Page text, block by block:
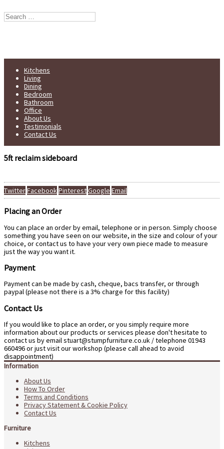
Kitchens
Living
Dining
Bedroom
Bathroom
Office
About Us
Testimonials
Contact Us
5ft reclaim sideboard
TwitterFacebookPinterestGoogle Email
Placing an Order
You can place an order by email, telephone or in person. Simply choose
something you have seen on our website, in the size and colour of your
choice, or contact us to have your very own piece made to measure
just the way you want it.
Payment
Payment can be made by cash, cheque, bacs transfer, or through
paypal (please not there is a 3% charge for this facility)
Contact Us
If you would like to place an order, or you simply require more
information about our products or services please don't hesitate to
contact us by emailstuart@stumpfurniture.co.uk / telephone 01943
660496 or just visit our workshop (please call ahead to avoid
disappointment)
Information
About Us
How To Order
Terms and Conditions
Privacy Statement & Cookie Policy
Contact Us
Furniture
Kitchens